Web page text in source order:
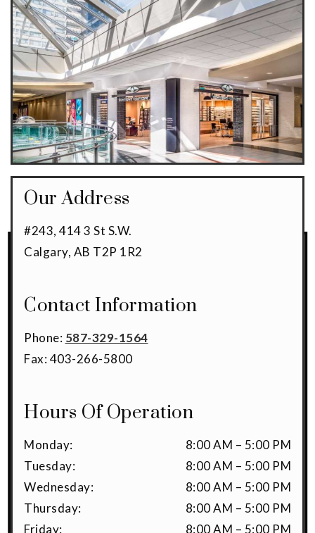
Our Address
#243, 414 3 St S.W.
Calgary, AB T2P 1R2
Contact Information
Phone: 587-329-1564
Fax:403-266-5800
Hours Of Operation
Monday: 8:00 AM – 5:00 PM
Tuesday: 8:00 AM – 5:00 PM
Wednesday: 8:00 AM – 5:00 PM
Thursday: 8:00 AM – 5:00 PM
Friday: 8:00 AM – 5:00 PM